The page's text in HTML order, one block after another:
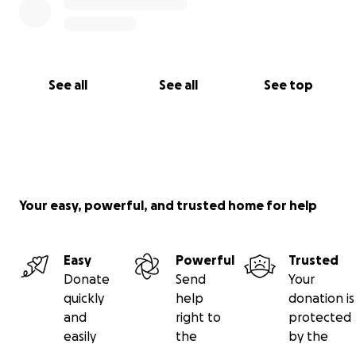
See all See all See top
Your easy, powerful, and trusted home for help
Easy
Donate
quickly
and
easily
Powerful
Send
help
right to
the
Trusted
Your
donation is
protected
by the